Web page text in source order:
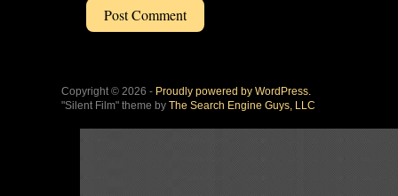
Copyright © 2026 - Proudly powered by WordPress.
"Silent Film" theme by The Search Engine Guys, LLC